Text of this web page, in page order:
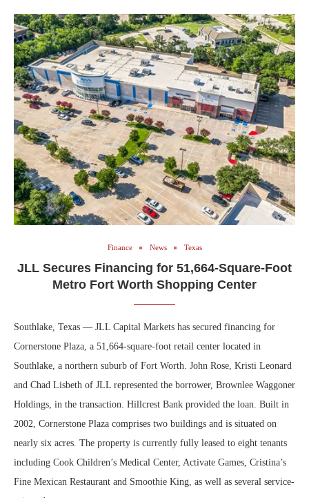
Finance News Texas
JLL Secures Financing for 51,664-Square-Foot
Metro Fort Worth Shopping Center
Southlake, Texas — JLL Capital Markets has secured financing for
Cornerstone Plaza, a 51,664-square-foot retail center located in
Southlake, a northern suburb of Fort Worth. John Rose, Kristi Leonard
and Chad Lisbeth of JLL represented the borrower, Brownlee Waggoner
Holdings, in the transaction. Hillcrest Bank provided the loan. Built in
2002, Cornerstone Plaza comprises two buildings and is situated on
nearly six acres. The property is currently fully leased to eight tenants
including Cook Children’s Medical Center, Activate Games, Cristina’s
Fine Mexican Restaurant and Smoothie King, as well as several service-